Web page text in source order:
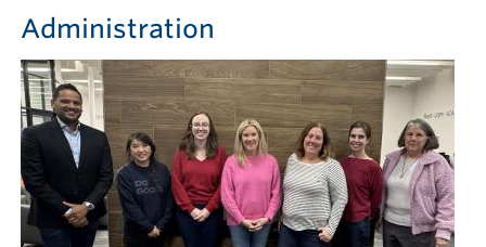
Administration